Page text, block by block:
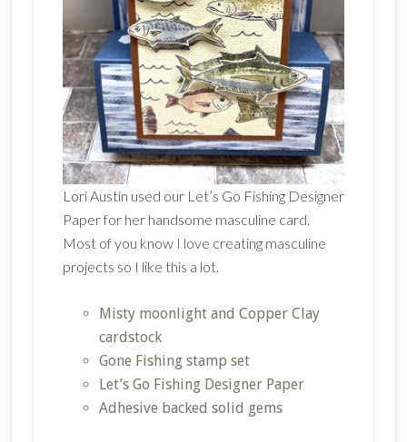
Lori Austin used our Let’s Go Fishing Designer
Paper for her handsome masculine card.
Most of you know I love creating masculine
projects so I like this a lot.
Misty moonlight and Copper Clay
cardstock
Gone Fishing stamp set
Let’s Go Fishing Designer Paper
Adhesive backed solid gems